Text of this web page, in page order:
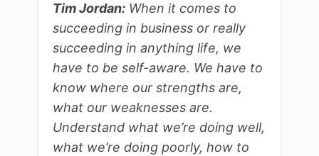
Tim Jordan: When it comes to
succeeding in business or really
succeeding in anything life, we
have to be self-aware. We have to
know where our strengths are,
what our weaknesses are.
Understand what we’re doing well,
what we’re doing poorly, how to